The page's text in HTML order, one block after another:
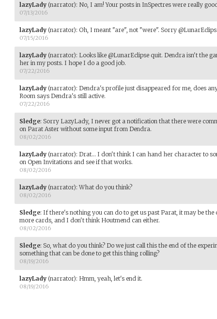
lazyLady (narrator): No, I am! Your posts in InSpectres were really
07/13/2016
lazyLady (narrator): Oh, I meant "are", not "were". Sorry
07/15/2016
lazyLady (narrator): Looks like @LunarEclipse quit. Dendra isn't the
her in my posts. I hope I do a good job.
07/22/2016
lazyLady (narrator): Dendra's profile just disappeared for me, does
Room says Dendra's still active.
07/22/2016
Sledge: Sorry LazyLady, I never got a notification that there were
on Parat Aster without some input from Dendra.
08/02/2016
lazyLady (narrator): Drat... I don't think I can hand her character to
on Open Invitations and see if that works.
08/02/2016
lazyLady (narrator): What do you think?
08/02/2016
Sledge: If there's nothing you can do to get us past Parat, it may be
more cards, and I don't think Houtmend can either.
08/02/2016
Sledge: So, what do you think? Do we just call this the end of the
something that can be done to get this thing rolling?
08/19/2016
lazyLady (narrator): Hmm, yeah, let's end it.
08/19/2016